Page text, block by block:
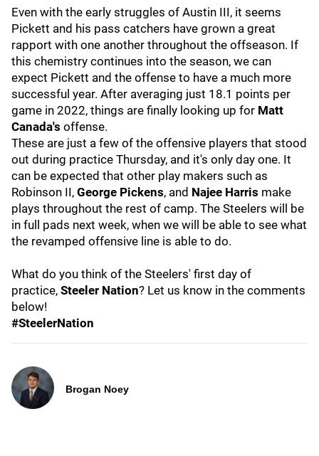
Even with the early struggles of Austin III, it seems
Pickett and his pass catchers have grown a great
rapport with one another throughout the offseason. If
this chemistry continues into the season, we can
expect Pickett and the offense to have a much more
successful year. After averaging just 18.1 points per
game in 2022, things are finally looking up for Matt
Canada's offense.
These are just a few of the offensive players that stood
out during practice Thursday, and it's only day one. It
can be expected that other play makers such as
Robinson II, George Pickens, and Najee Harris make
plays throughout the rest of camp. The Steelers will be
in full pads next week, when we will be able to see what
the revamped offensive line is able to do.
What do you think of the Steelers' first day of
practice, Steeler Nation? Let us know in the comments
below!
#SteelerNation
Brogan Noey